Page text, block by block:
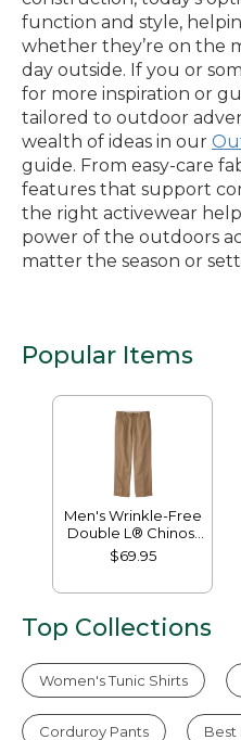
function and style,
whether they’re on the
day outside. If you or
for more inspiration or
tailored to outdoor
wealth of ideas in our
guide. From easy-care
features that support
the right activewear
power of the outdoors
matter the season or
Popular Items
Men's Wrinkle-Free
Double L® Chinos,
Natural Fit, Hidden
Comfort, Plain Front
$69.95
Top Collections
Women's Tunic Shirts
Corduroy Pants Best